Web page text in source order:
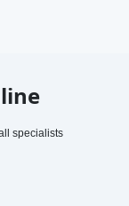
specialists